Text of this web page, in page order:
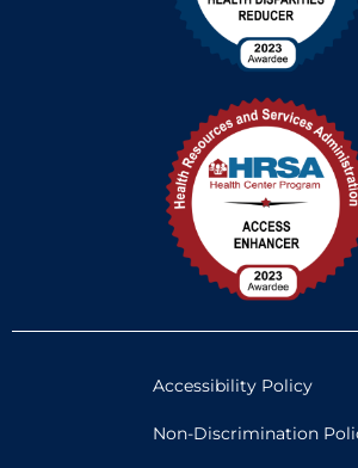
Accessibility Policy
Non-Discrimination